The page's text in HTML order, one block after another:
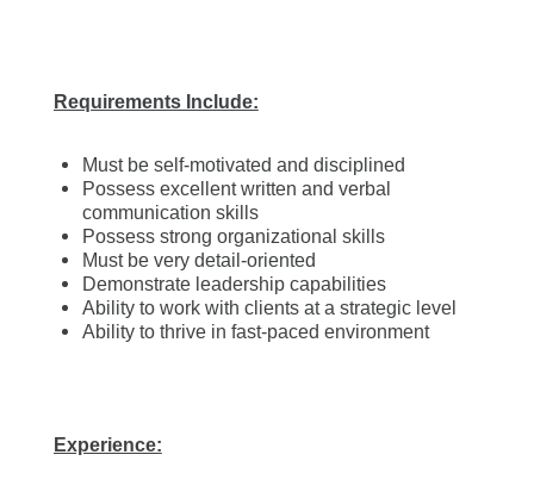
Requirements Include:
Must be self-motivated and disciplined
Possess excellent written and verbal
communication skills
Possess strong organizational skills
Must be very detail-oriented
Demonstrate leadership capabilities
Ability to work with clients at a strategic level
Ability to thrive in fast-paced environment
Experience: